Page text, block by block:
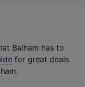
Balham has to
for great deals